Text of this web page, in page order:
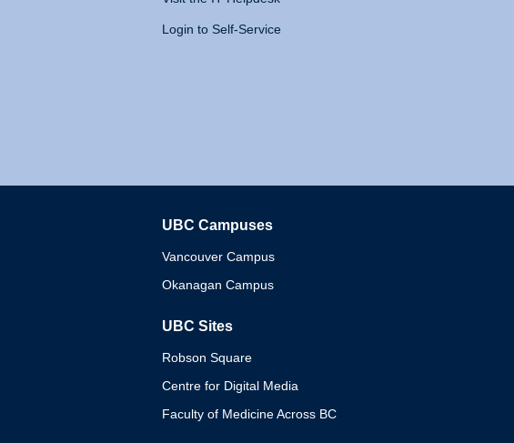
Login to Self-Service
UBC Campuses
Vancouver Campus
Okanagan Campus
UBC Sites
Robson Square
Centre for Digital Media
Faculty of Medicine Across BC